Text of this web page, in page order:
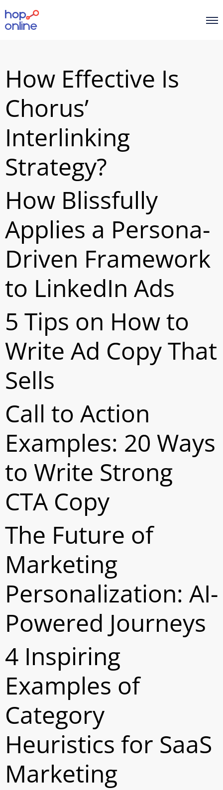
How Effective Is
Chorus’
Interlinking
Strategy?
How Blissfully
Applies a Persona-
Driven Framework
to LinkedIn Ads
5 Tips on How to
Write Ad Copy That
Sells
Call to Action
Examples: 20 Ways
to Write Strong
CTA Copy
The Future of
Marketing
Personalization: AI-
Powered Journeys
4 Inspiring
Examples of
Category
Heuristics for SaaS
Marketing